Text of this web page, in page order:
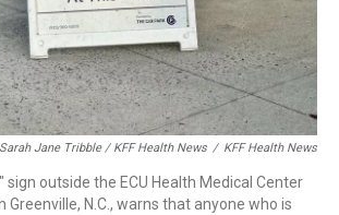
Sarah Jane Tribble / KFF Health News / KFF Health News
sign outside the ECU Health Medical Center
Greenville, N.C., warns that anyone who is